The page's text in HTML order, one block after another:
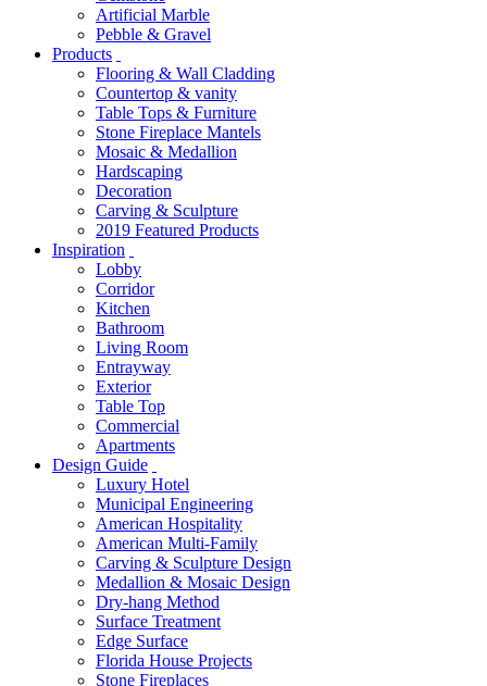
Artificial Marble
Pebble & Gravel
Products
Flooring & Wall Cladding
Countertop & vanity
Table Tops & Furniture
Stone Fireplace Mantels
Mosaic & Medallion
Hardscaping
Decoration
Carving & Sculpture
2019 Featured Products
Inspiration
Lobby
Corridor
Kitchen
Bathroom
Living Room
Entrayway
Exterior
Table Top
Commercial
Apartments
Design Guide
Luxury Hotel
Municipal Engineering
American Hospitality
American Multi-Family
Carving & Sculpture Design
Medallion & Mosaic Design
Dry-hang Method
Surface Treatment
Edge Surface
Florida House Projects
Stone Fireplaces